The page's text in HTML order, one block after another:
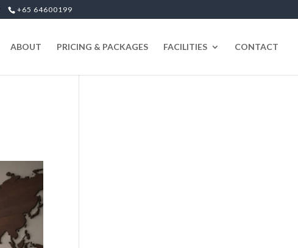
+65 64600199
ABOUT PRICING & PACKAGES FACILITIES CONTACT